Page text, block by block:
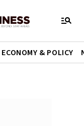
ECONOMY & POLICY